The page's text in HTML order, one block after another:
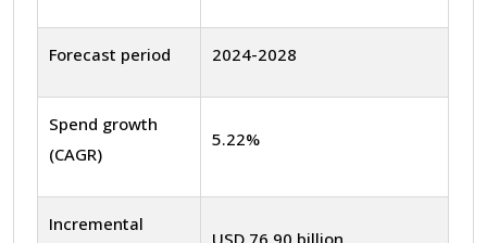
Forecast period 2024-2028
Spend growth
(CAGR)
5.22%
Incremental
USD 76.90 billion